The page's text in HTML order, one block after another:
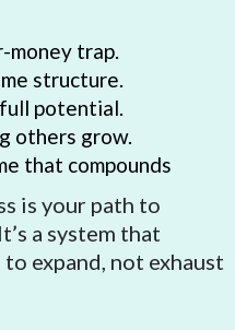
money trap.
structure.
potential.
others grow.
that compounds
is your path to
a system that
expand, not exhaust